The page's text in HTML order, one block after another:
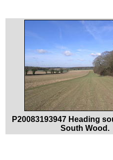
P20083193947 Heading
South Wood.